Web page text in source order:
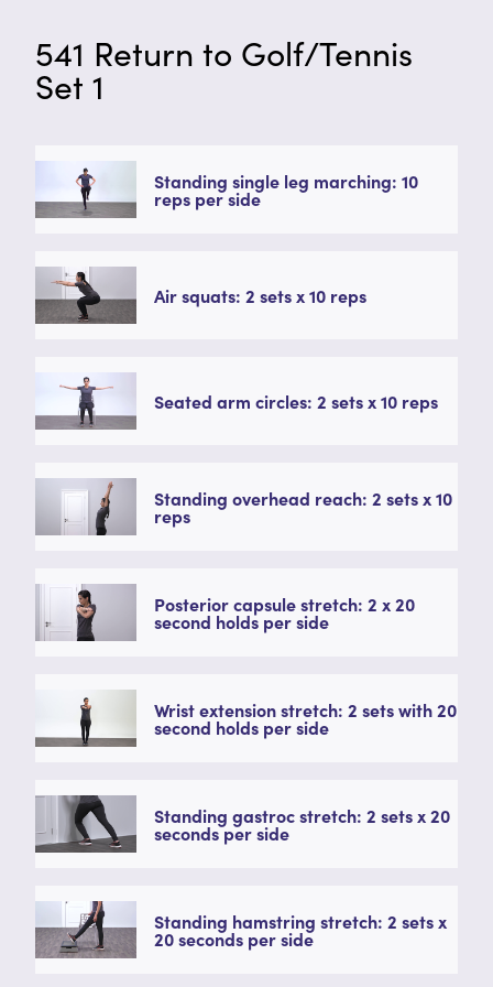
541 Return to Golf/Tennis
Set 1
Standing single leg marching: 10
reps per side
Air squats: 2 sets x 10 reps
Seated arm circles: 2 sets x 10 reps
Standing overhead reach: 2 sets x 10
reps
Posterior capsule stretch: 2 x 20
second holds per side
Wrist extension stretch: 2 sets with 20
second holds per side
Standing gastroc stretch: 2 sets x 20
seconds per side
Standing hamstring stretch: 2 sets x
20 seconds per side